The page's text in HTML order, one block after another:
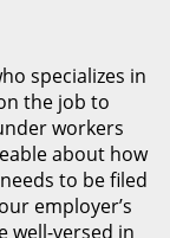
specializes in
the job to
workers
about how
to be filed
employer’s
well-versed in